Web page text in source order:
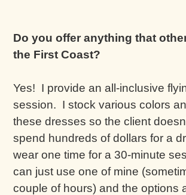
Do you offer anything that
the First Coast?
Yes! I provide an all-inclusive
session. I stock various colors
these dresses so the client
spend hundreds of dollars for a
wear one time for a 30-minute
can just use one of mine
couple of hours) and the options